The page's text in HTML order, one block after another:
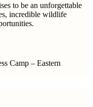
to be an unforgettable
incredible wildlife
Camp – Eastern